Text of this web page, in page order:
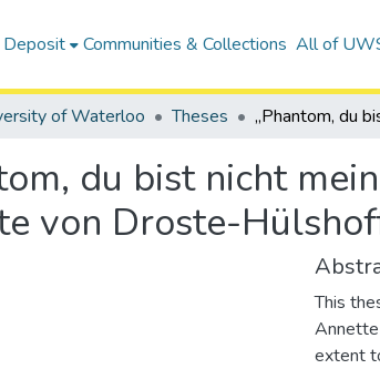
Deposit Communities & Collections All of
of Waterloo Theses
du bist nicht
von Droste-
This
extent